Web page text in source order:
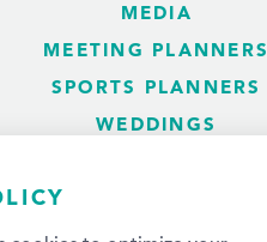
MEDIA
MEETING PLANNERS
SPORTS PLANNERS
WEDDINGS